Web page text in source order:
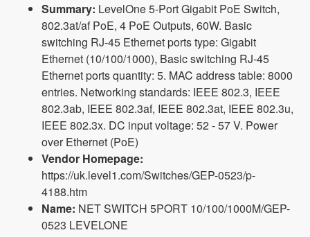
Summary: LevelOne 5-Port Gigabit PoE Switch,
802.3at/af PoE, 4 PoE Outputs, 60W. Basic
switching RJ-45 Ethernet ports type: Gigabit
Ethernet (10/100/1000), Basic switching RJ-45
Ethernet ports quantity: 5. MAC address table: 8000
entries. Networking standards: IEEE 802.3, IEEE
802.3ab, IEEE 802.3af, IEEE 802.3at, IEEE 802.3u,
IEEE 802.3x. DC input voltage: 52 - 57 V. Power
over Ethernet (PoE)
Vendor Homepage:
https://uk.level1.com/Switches/GEP-0523/p-
4188.htm
Name: NET SWITCH 5PORT 10/100/1000M/GEP-
0523 LEVELONE